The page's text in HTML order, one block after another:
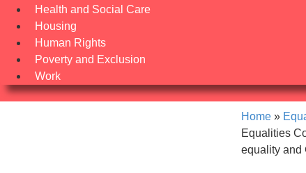
Health and Social Care
Housing
Human Rights
Poverty and Exclusion
Work
Home »
Equalities
equality and